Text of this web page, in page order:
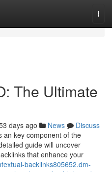
The Ultimate
days ago News
Discuss
an key component of the
guide will uncover
that enhance your
backlinks805652.dm-